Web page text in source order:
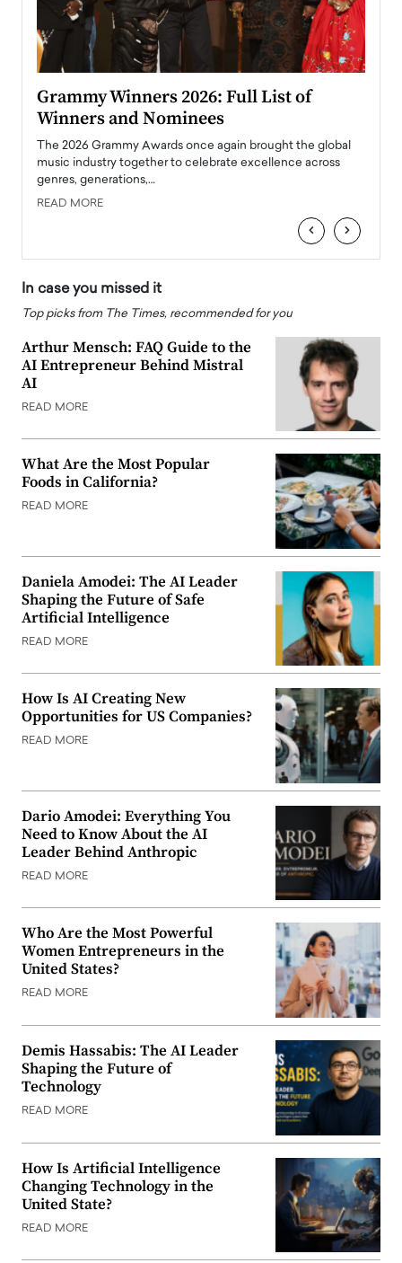
Grammy Winners 2026: Full List of
Winners and Nominees
The 2026 Grammy Awards once again brought the global
music industry together to celebrate excellence across
genres, generations,…
READ MORE
‹ ›
In case you missed it
Top picks from The Times, recommended for you
Arthur Mensch: FAQ Guide to the
AI Entrepreneur Behind Mistral
AI
READ MORE
What Are the Most Popular
Foods in California?
READ MORE
Daniela Amodei: The AI Leader
Shaping the Future of Safe
Artificial Intelligence
READ MORE
How Is AI Creating New
Opportunities for US Companies?
READ MORE
Dario Amodei: Everything You
Need to Know About the AI
Leader Behind Anthropic
READ MORE
Who Are the Most Powerful
Women Entrepreneurs in the
United States?
READ MORE
Demis Hassabis: The AI Leader
Shaping the Future of
Technology
READ MORE
How Is Artificial Intelligence
Changing Technology in the
United State?
READ MORE